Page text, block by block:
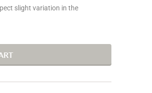
slight variation in the